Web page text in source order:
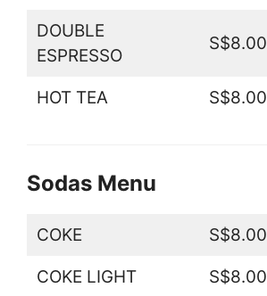
DOUBLE
ESPRESSO
S$8.00
HOT TEA S$8.00
Sodas Menu
COKE S$8.00
COKE LIGHT S$8.00